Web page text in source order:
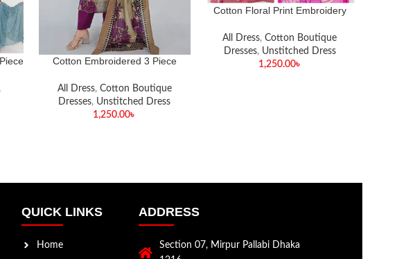
Cotton Embroidered 3 Piece
All Dress, Cotton Boutique
Dresses, Unstitched Dress
1,250.00৳
Cotton Floral Print Embroidery
All Dress,Cotton Boutique
Dresses, Unstitched Dress
1,250.00৳
QUICK LINKS
Home
ADDRESS
Section 07, Mirpur Pallabi Dhaka